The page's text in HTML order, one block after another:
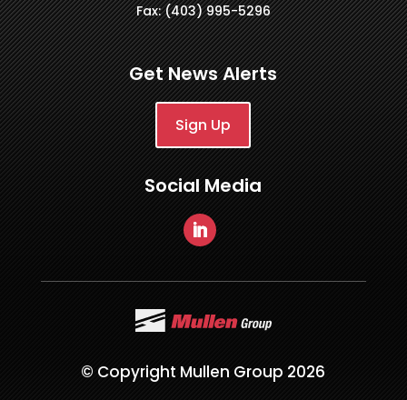
Fax: (403) 995-5296
Get News Alerts
Sign Up
Social Media
© Copyright Mullen Group 2026